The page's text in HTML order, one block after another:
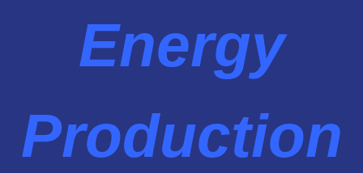
Energy
Production